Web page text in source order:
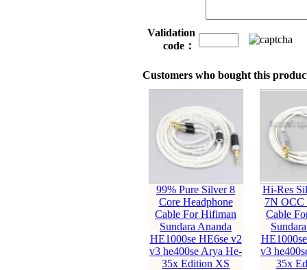
Validation
code：
Customers who bought this
99% Pure Silver 8
Core Headphone
Cable For Hifiman
Sundara Ananda
HE1000se HE6se v2
v3 he400se Arya He-
35x Edition XS
Hi-Res
7N OCC
Cable
v3
35x